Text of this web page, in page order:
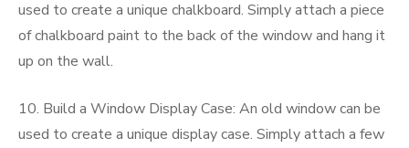
used to create a unique chalkboard. Simply attach a piece
of chalkboard paint to the back of the window and hang it
up on the wall.
10. Build a Window Display Case: An old window can be
used to create a unique display case. Simply attach a few